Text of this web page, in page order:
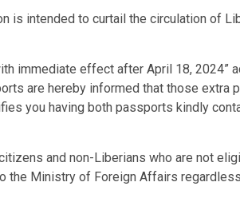
is intended to curtail the circulation of
immediate effect after April 18, 2024”
are hereby informed that those extra
you having both passports kindly
and non-Liberians who are not
the Ministry of Foreign Affairs